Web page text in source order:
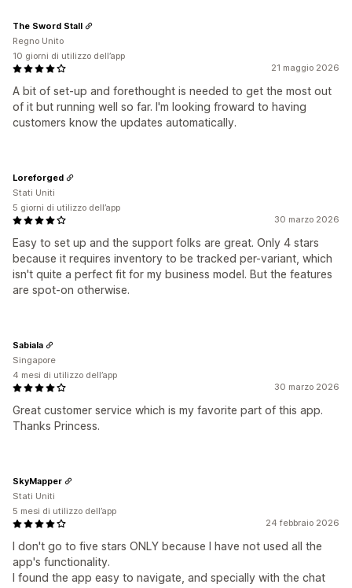
21 maggio 2026
A bit of set-up and forethought is needed to get the most out
of it but running well so far. I'm looking froward to having
customers know the updates automatically.
The Sword Stall
Regno Unito
10 giorni di utilizzo dell’app
30 marzo 2026
Easy to set up and the support folks are great. Only 4 stars
because it requires inventory to be tracked per-variant, which
isn't quite a perfect fit for my business model. But the features
are spot-on otherwise.
Loreforged
Stati Uniti
5 giorni di utilizzo dell’app
30 marzo 2026
Great customer service which is my favorite part of this app.
Thanks Princess.
Sabiala
Singapore
4 mesi di utilizzo dell’app
24 febbraio 2026
I don't go to five stars ONLY because I have not used all the
app's functionality.
I found the app easy to navigate, and specially with the chat
SkyMapper
Stati Uniti
5 mesi di utilizzo dell’app